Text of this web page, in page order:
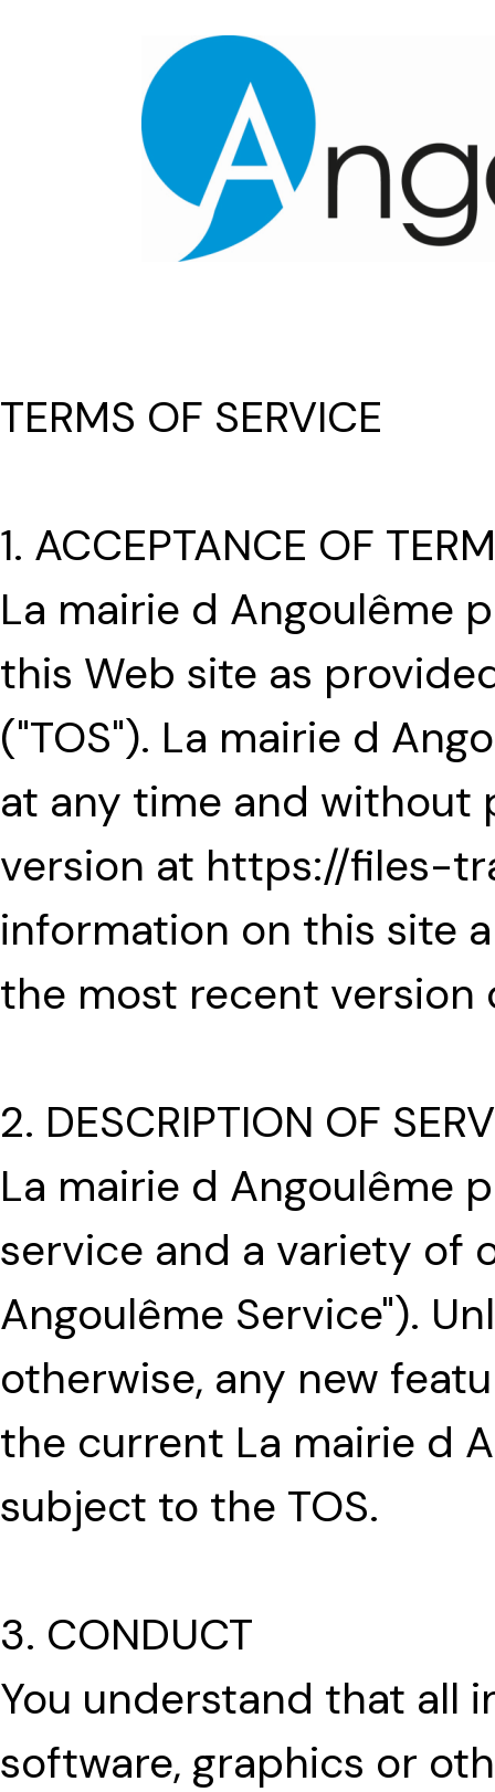
TERMS OF SERVICE
1. ACCEPTANCE OF
La mairie d Angoulême
this Web site as
("TOS"). La mairie d
at any time and without
version at https://files-
information on this site
the most recent version
2. DESCRIPTION OF
La mairie d Angoulême
service and a variety of
Angoulême Service").
otherwise, any new
the current La mairie d
subject to the TOS.
3. CONDUCT
You understand that all
software, graphics or